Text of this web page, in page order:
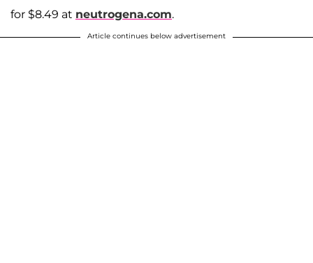
for $8.49 at neutrogena.com.
Article continues below advertisement